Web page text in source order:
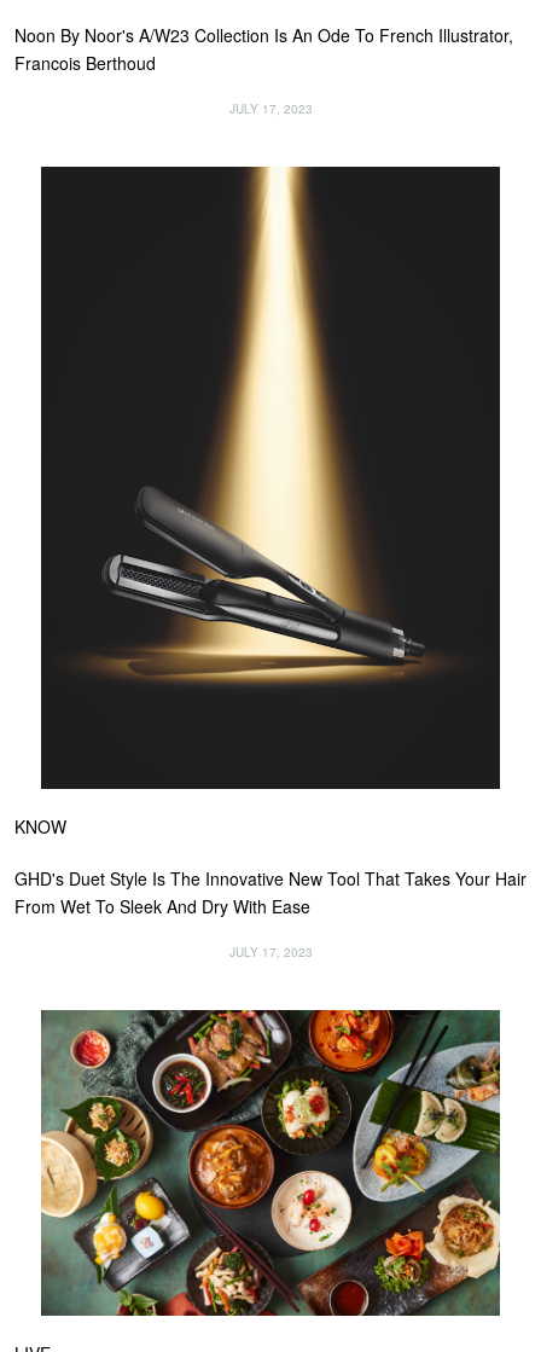
Noon By Noor's A/W23 Collection Is An Ode To French Illustrator,
Francois Berthoud
JULY 17, 2023
KNOW
GHD's Duet Style Is The Innovative New Tool That Takes Your Hair
From Wet To Sleek And Dry With Ease
JULY 17, 2023